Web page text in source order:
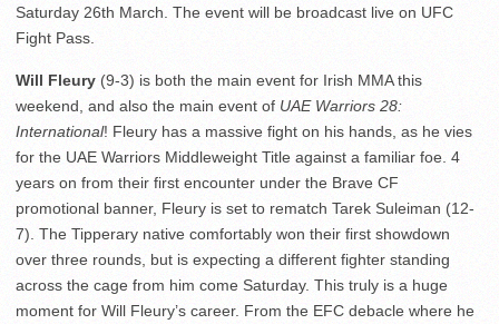
Saturday 26th March. The event will be broadcast live on UFC
Fight Pass.
Will Fleury (9-3) is both the main event for Irish MMA this
weekend, and also the main event of UAE Warriors 28:
International! Fleury has a massive fight on his hands, as he vies
for the UAE Warriors Middleweight Title against a familiar foe. 4
years on from their first encounter under the Brave CF
promotional banner, Fleury is set to rematch Tarek Suleiman (12-
7). The Tipperary native comfortably won their first showdown
over three rounds, but is expecting a different fighter standing
across the cage from him come Saturday. This truly is a huge
moment for Will Fleury’s career. From the EFC debacle where he